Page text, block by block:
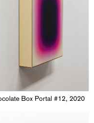
Box Portal #12, 2020